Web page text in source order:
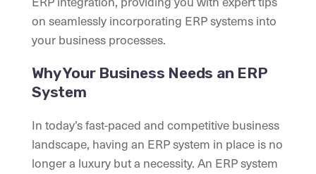
on seamlessly incorporating ERP systems into
your business processes.
Why Your Business Needs an ERP
System
In today’s fast-paced and competitive business
landscape, having an ERP system in place is no
longer a luxury but a necessity. An ERP system